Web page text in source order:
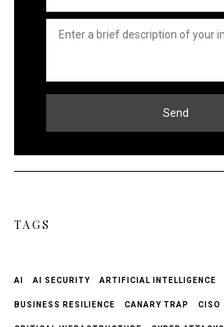
Send
TAGS
AI AI SECURITY ARTIFICIAL INTELLIGENCE
BUSINESS RESILIENCE CANARY TRAP CISO